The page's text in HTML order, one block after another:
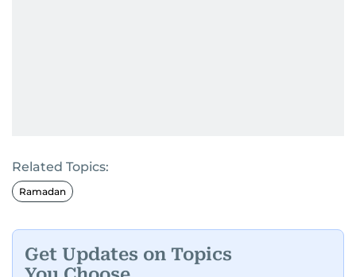
Related Topics:
Ramadan
Get Updates on Topics